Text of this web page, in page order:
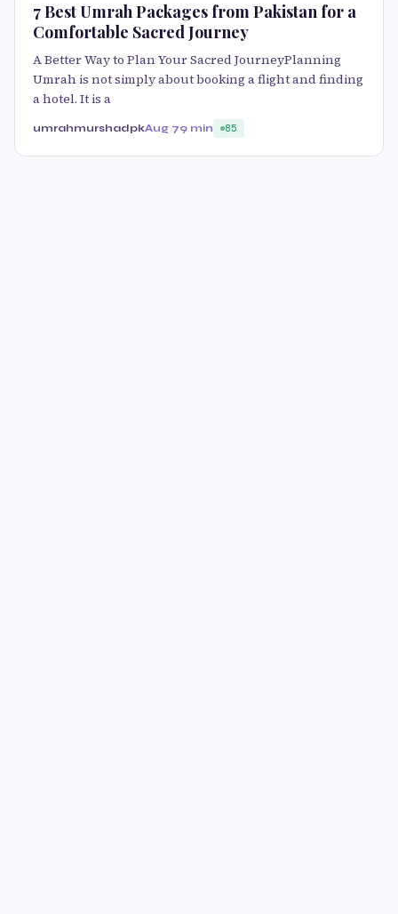
7 Best Umrah Packages from Pakistan for a
Comfortable Sacred Journey
A Better Way to Plan Your Sacred JourneyPlanning
Umrah is not simply about booking a flight and finding
a hotel. It is a
umrahmurshadpkAug 79 min 85